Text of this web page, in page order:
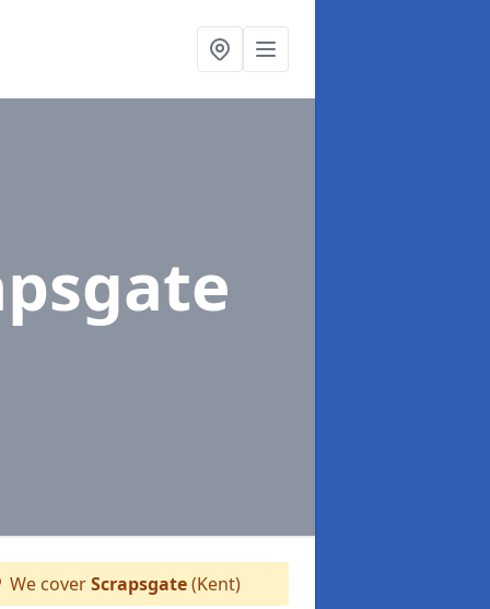
We coverScrapsgate(Kent)